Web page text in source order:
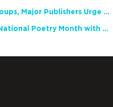
Teacher Groups, Major Publishers Urge Lawmakers to Protect Freedom to Read
Celebrate National Poetry Month with NCTE